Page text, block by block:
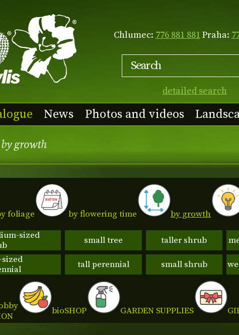
Chlumec: 776 881 881Praha:
detailed search
News Photos and videos
by growth
foliage by flowering time by growth
sized
small tree taller shrub
tall perennial small shrub
bioSHOP GARDEN SUPPLIES